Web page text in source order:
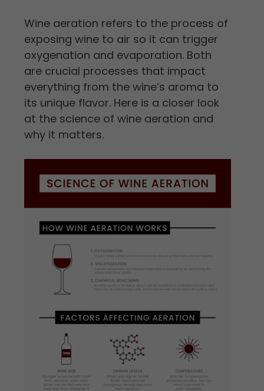
Wine aeration refers to the process of
exposing wine to air so it can trigger
oxygenation and evaporation. Both
are crucial processes that impact
everything from the wine’s aroma to
its unique flavor. Here is a closer look
at the science of wine aeration and
why it matters.